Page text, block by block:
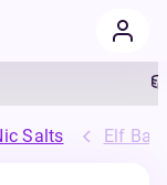
Salts Elf Bar